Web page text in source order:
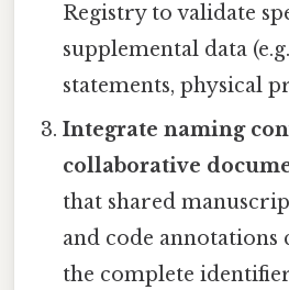
Registry to validate
supplemental data
statements, physical
Integrate naming
collaborative
that shared
and code annotations
the complete